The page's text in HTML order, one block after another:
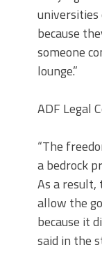
universities
because
someone
lounge.”
ADF Legal
“The
a bedrock
As a result,
allow the
because it
said in the